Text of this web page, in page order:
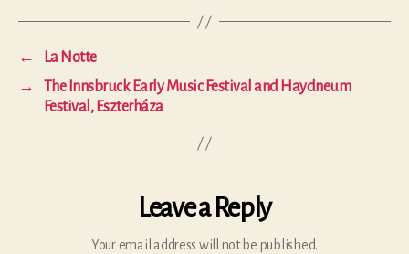
←
La Notte
→
The Innsbruck Early Music Festival and Haydneum
Festival, Eszterháza
Leave a Reply
Your email address will not be published.